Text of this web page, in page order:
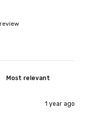
1 year ago